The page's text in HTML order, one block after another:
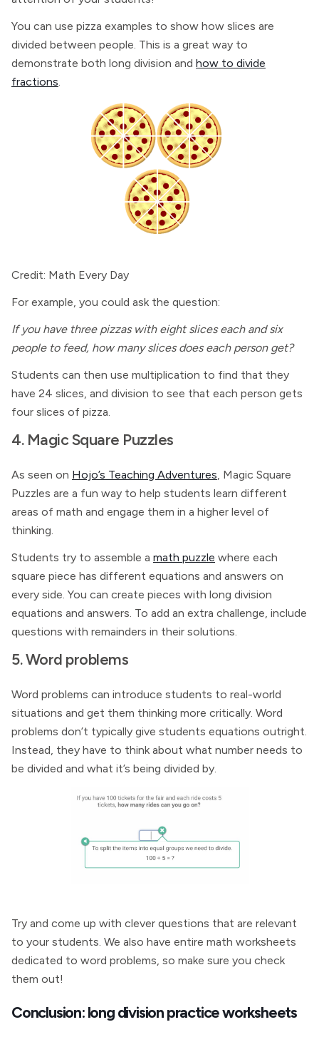
You can use pizza examples to show how slices are
divided between people. This is a great way to
demonstrate both long division and how to divide
fractions
Credit: Math Every Day
For example, you could ask the question:
If you have three pizzas with eight slices each and six
people to feed, how many slices does each person get?
Students can then use multiplication to find that they
have 24 slices, and division to see that each person gets
four slices of pizza.
4. Magic Square Puzzles
As seen on Hojo’s Teaching Adventures , Magic Square
Puzzles are a fun way to help students learn different
areas of math and engage them in a higher level of
thinking.
Students try to assemble a math puzzle where each
square piece has different equations and answers on
every side. You can create pieces with long division
equations and answers. To add an extra challenge, include
questions with remainders in their solutions.
5. Word problems
Word problems can introduce students to real-world
situations and get them thinking more critically. Word
problems don’t typically give students equations outright.
Instead, they have to think about what number needs to
be divided and what it’s being divided by.
Try and come up with clever questions that are relevant
to your students. We also have entire math worksheets
dedicated to word problems, so make sure you check
them out!
Conclusion: long division practice worksheets